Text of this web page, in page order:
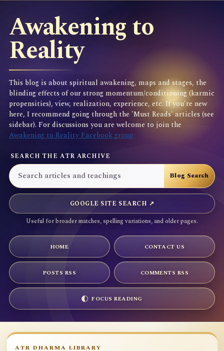
Awakening to
Reality
This blog is about spiritual awakening, maps and stages, the
blinding effects of our strong momentum/conditioning (karmic
propensities), view, realization, experience, etc. If you're new
here, I recommend going through the 'Must Reads' articles (see
sidebar). For discussions you are welcome to join the
Awakening to Reality Facebook group
SEARCH THE ATR ARCHIVE
GOOGLE SITE SEARCH ↗
Useful for broader matches, spelling variations, and older pages.
HOME CONTACT US
POSTS RSS COMMENTS RSS
FOCUS READING
ATR DHARMA LIBRARY